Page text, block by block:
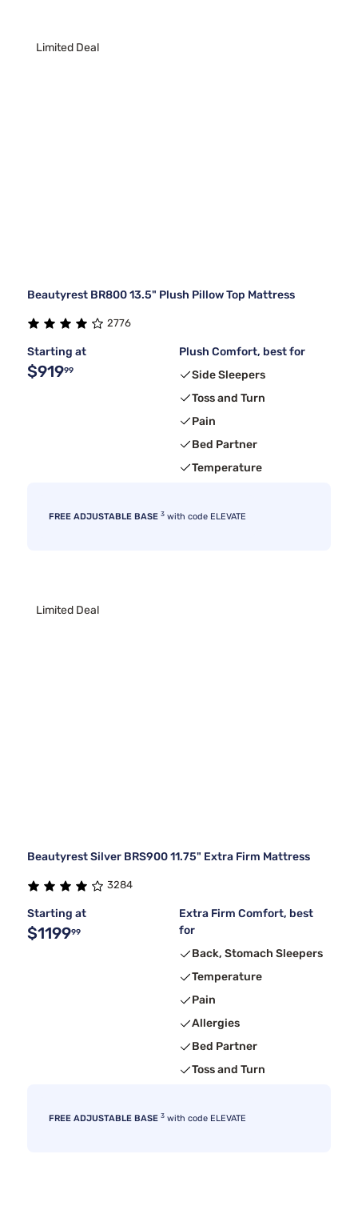
Limited Deal
Beautyrest BR800 13.5" Plush Pillow Top Mattress
2776
Starting at
$91999
Plush Comfort, best for
Side Sleepers
Toss and Turn
Pain
Bed Partner
Temperature
FREE ADJUSTABLE BASE 3 with code ELEVATE
Limited Deal
Beautyrest Silver BRS900 11.75" Extra Firm Mattress
3284
Starting at
$119999
Extra Firm Comfort, best
for
Back, Stomach Sleepers
Temperature
Pain
Allergies
Bed Partner
Toss and Turn
FREE ADJUSTABLE BASE 3 with code ELEVATE